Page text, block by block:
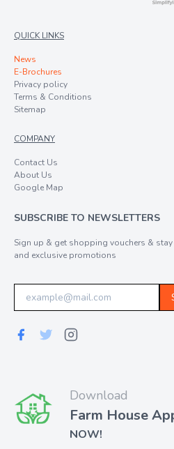
QUICK LINKS
News
E-Brochures
Privacy policy
Terms & Conditions
Sitemap
COMPANY
Contact Us
About Us
Google Map
SUBSCRIBE TO NEWSLETTERS
Sign up & get shopping vouchers &
and exclusive promotions
Download
Farm House
NOW!